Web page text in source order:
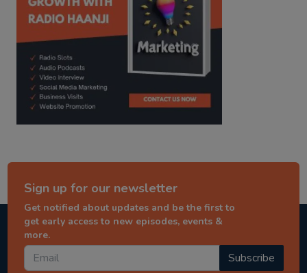
Sign up for our newsletter
Get notified about updates and be the first to
get early access to new episodes, events &
more.
Subscribe